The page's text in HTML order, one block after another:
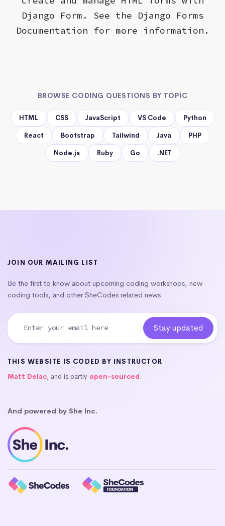
Django Form. See the Django Forms
Documentation for more information.
BROWSE CODING QUESTIONS BY TOPIC
HTML CSS JavaScript VS Code Python
React Bootstrap Tailwind Java PHP
Node.js Ruby Go .NET
JOIN OUR MAILING LIST
Be the first to know about upcoming coding workshops, new
coding tools, and other SheCodes related news.
THIS WEBSITE IS CODED BY INSTRUCTOR
Matt Delac, and is partly open-sourced.
And powered by She Inc.